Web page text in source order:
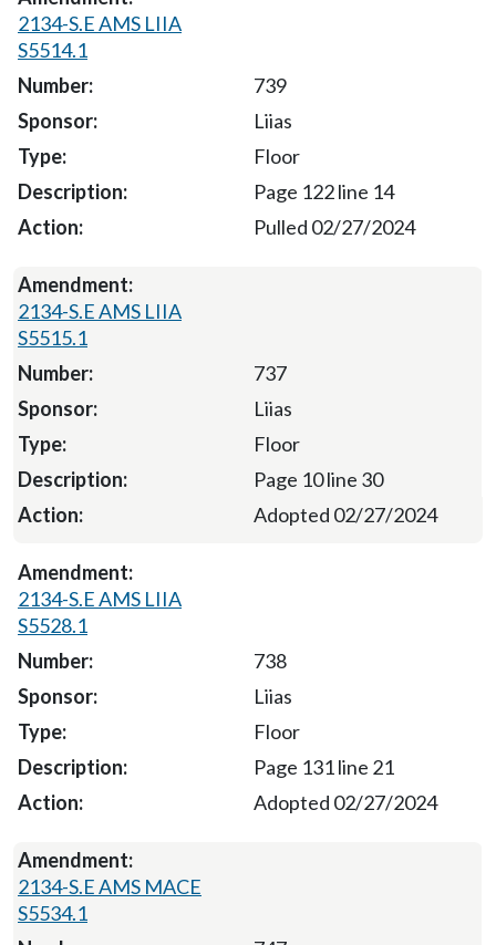
2134-S.E AMS LIIA
S5514.1
739
Liias
Floor
Page 122 line 14
Pulled 02/27/2024
2134-S.E AMS LIIA
S5515.1
737
Liias
Floor
Page 10 line 30
Adopted 02/27/2024
2134-S.E AMS LIIA
S5528.1
738
Liias
Floor
Page 131 line 21
Adopted 02/27/2024
2134-S.E AMS MACE
S5534.1